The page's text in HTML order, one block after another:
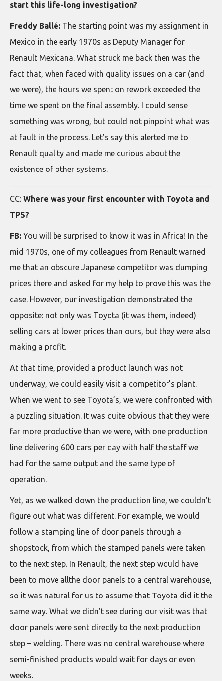
start this life-long investigation?
Freddy Ballé: The starting point was my assignment in
Mexico in the early 1970s as Deputy Manager for
Renault Mexicana. What struck me back then was the
fact that, when faced with quality issues on a car (and
we were), the hours we spent on rework exceeded the
time we spent on the final assembly. I could sense
something was wrong, but could not pinpoint what was
at fault in the process. Let’s say this alerted me to
Renault quality and made me curious about the
existence of other systems.
CC: Where was your first encounter with Toyota and
TPS?
FB: You will be surprised to know it was in Africa! In the
mid 1970s, one of my colleagues from Renault warned
me that an obscure Japanese competitor was dumping
prices there and asked for my help to prove this was the
case. However, our investigation demonstrated the
opposite: not only was Toyota (it was them, indeed)
selling cars at lower prices than ours, but they were also
making a profit.
At that time, provided a product launch was not
underway, we could easily visit a competitor’s plant.
When we went to see Toyota’s, we were confronted with
a puzzling situation. It was quite obvious that they were
far more productive than we were, with one production
line delivering 600 cars per day with half the staff we
had for the same output and the same type of
operation.
Yet, as we walked down the production line, we couldn’t
figure out what was different. For example, we would
follow a stamping line of door panels through a
shopstock, from which the stamped panels were taken
to the next step. In Renault, the next step would have
been to move allthe door panels to a central warehouse,
so it was natural for us to assume that Toyota did it the
same way. What we didn’t see during our visit was that
door panels were sent directly to the next production
step – welding. There was no central warehouse where
semi-finished products would wait for days or even
weeks.